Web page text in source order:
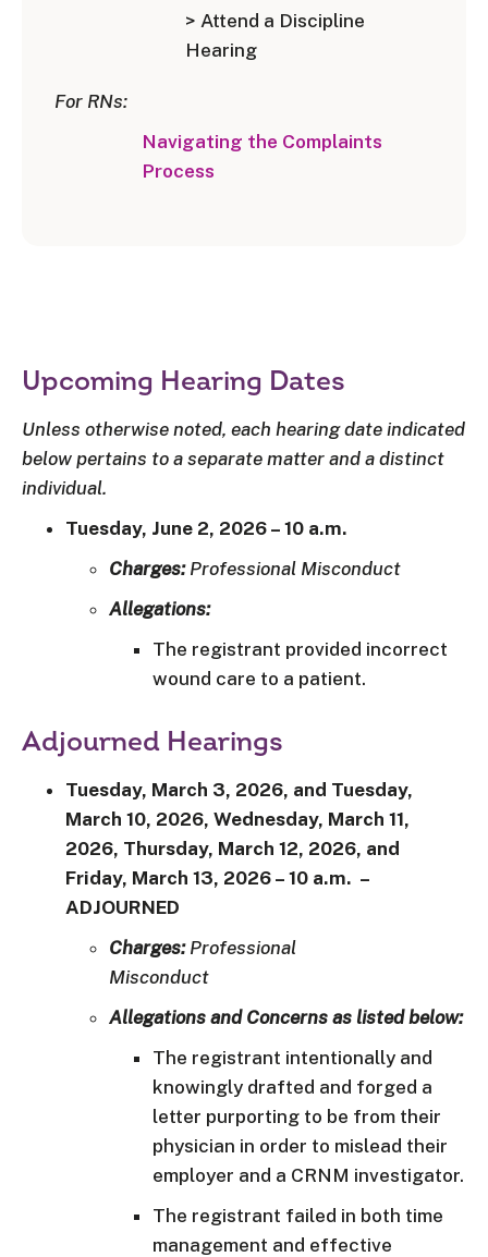
> Attend a Discipline
Hearing
For RNs:
Navigating the Complaints
Process
Upcoming Hearing Dates
Unless otherwise noted, each hearing date indicated
below pertains to a separate matter and a distinct
individual.
Tuesday, June 2, 2026 – 10 a.m.
Charges:Professional Misconduct
Allegations:
The registrant provided incorrect
wound care to a patient.
Adjourned Hearings
Tuesday, March 3, 2026, and Tuesday,
March 10, 2026, Wednesday, March 11,
2026, Thursday, March 12, 2026, and
Friday, March 13, 2026 – 10 a.m. –
ADJOURNED
Charges:Professional
Misconduct
Allegations and Concerns as listed below:
The registrant intentionally and
knowingly drafted and forged a
letter purporting to be from their
physician in order to mislead their
employer and a CRNM investigator.
The registrant failed in both time
management and effective